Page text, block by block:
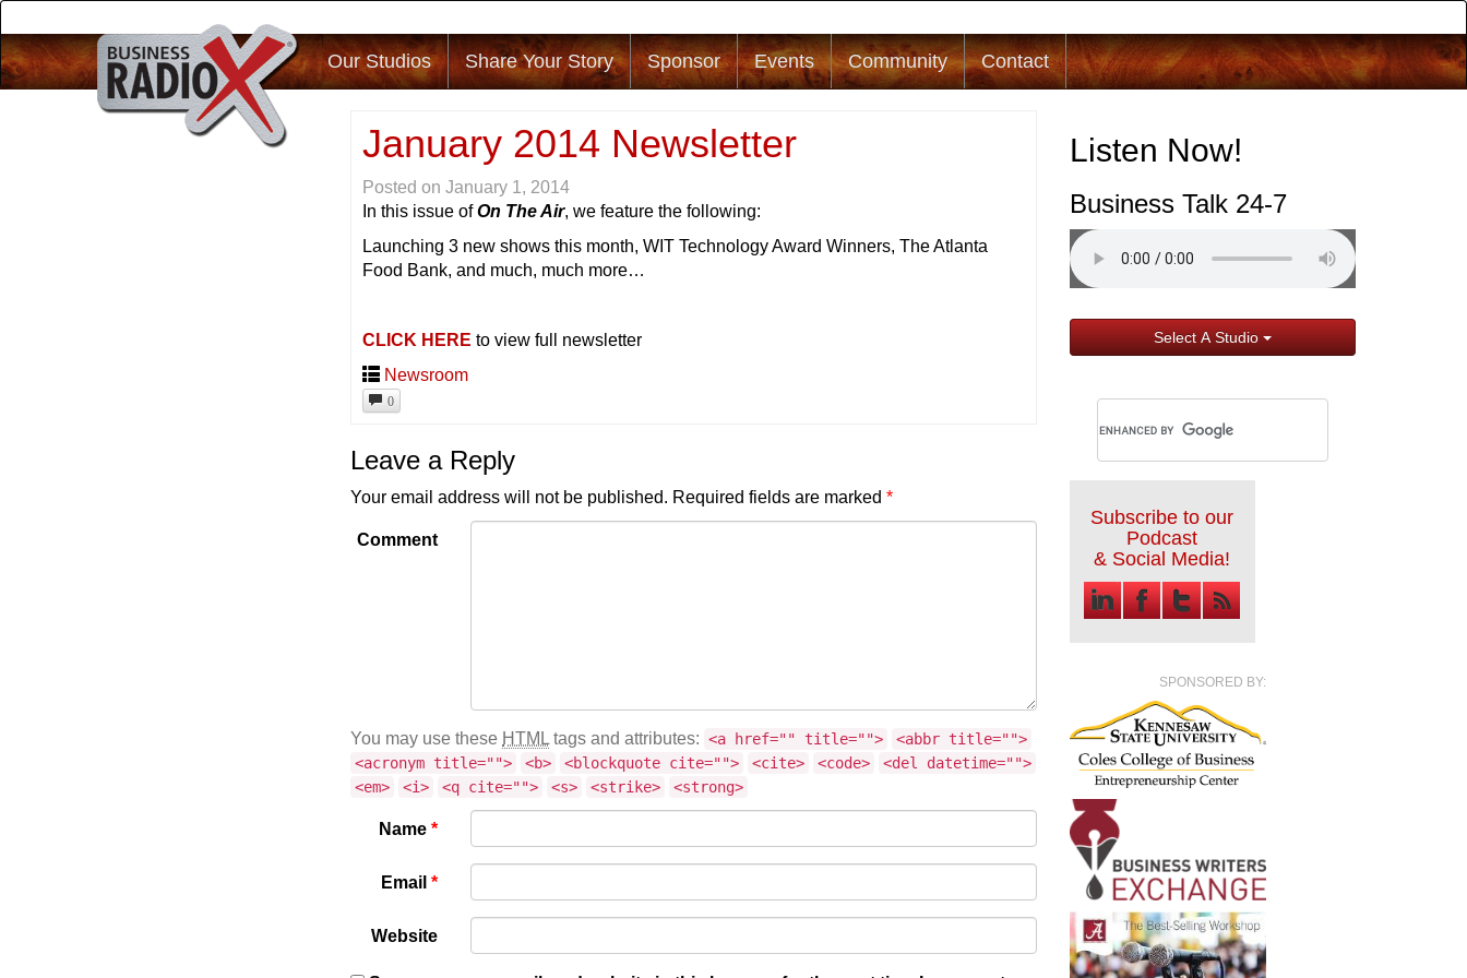
Our Studios Share Your Story Sponsor Events Community Contact
Listen Now!
Business Talk 24-7
Select A Studio
Subscribe to our
Podcast
& Social Media!
SPONSORED BY:
January 2014 Newsletter
Posted onJanuary 1, 2014
In this issue ofOn The Air, we feature the following:
Launching 3 new shows this month, WIT Technology Award Winners, The Atlanta
Food Bank, and much, much more…
CLICK HERE to view full newsletter
Newsroom
0
Leave a Reply
Your email address will not be published. Required fields are marked*
Comment
You may use these HTML tags and attributes: <a href="" title="">
<abbr title="">
<acronym title="">
<b> <blockquote cite=""> <cite> <code>
<del datetime="">
<em>
<i> <q cite=""> <s> <strike> <strong>
Name*
Email*
Website